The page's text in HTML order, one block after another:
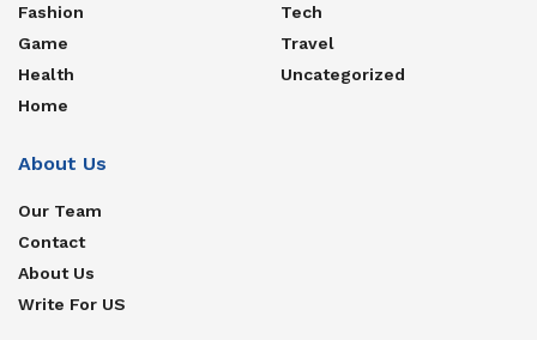
Fashion
Game
Health
Home
Tech
Travel
Uncategorized
About Us
Our Team
Contact
About Us
Write For US